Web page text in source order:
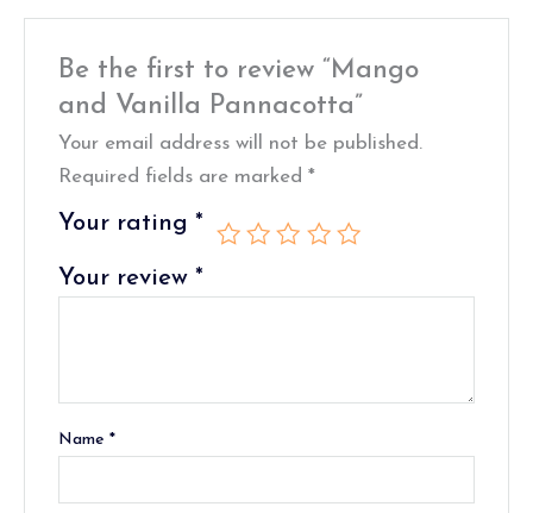
Be the first to review “Mango
and Vanilla Pannacotta”
Your email address will not be published.
Required fields are marked*
Your rating *
Your review *
Name*